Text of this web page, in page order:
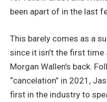
been apart of in the last
This barely comes as a
since it isn’t the first
Morgan Wallen’s back.
“cancelation” in 2021,
first in the industry to